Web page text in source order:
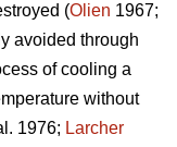
(Olien 1967;
avoided through
of cooling a
without
1976; Larcher